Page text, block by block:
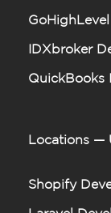
IDXbroker
QuickBooks
Locations —
Shopify